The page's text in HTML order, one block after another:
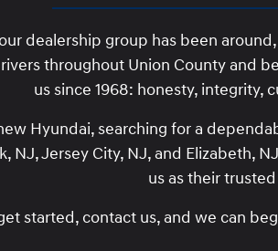
dealership group has been
throughout Union County and
us since 1968: honesty,
Hyundai, searching for a
NJ, Jersey City, NJ, and Elizabeth,
us as their
started, contact us, and we can